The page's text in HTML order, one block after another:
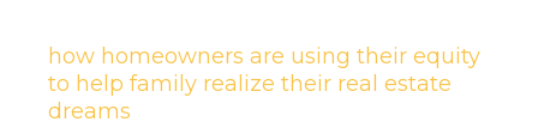
how homeowners are using their equity
to help family realize their real estate
dreams